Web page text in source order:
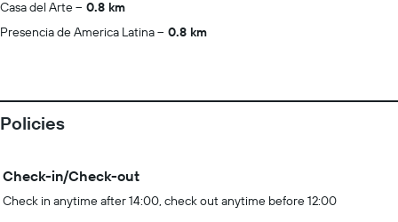
Casa del Arte
0.8 km
Presencia de America Latina
0.8 km
Policies
Check-in/Check-out
Check in anytime after 14:00, check out anytime before 12:00